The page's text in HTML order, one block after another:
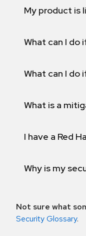
My product is
What can I do
What can I do
What is a
I have a Red
Why is my
Not sure what
Security Glossary.